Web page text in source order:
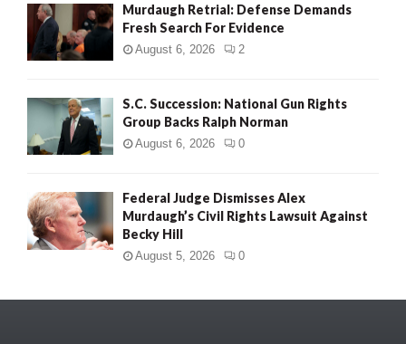
Murdaugh Retrial: Defense Demands
Fresh Search For Evidence
August 6, 2026 2
S.C. Succession: National Gun Rights
Group Backs Ralph Norman
August 6, 2026 0
Federal Judge Dismisses Alex
Murdaugh’s Civil Rights Lawsuit Against
Becky Hill
August 5, 2026 0